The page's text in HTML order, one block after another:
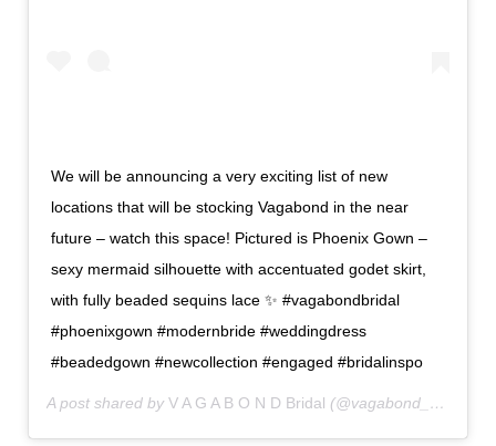
We will be announcing a very exciting list of new
locations that will be stocking Vagabond in the near
future – watch this space! Pictured is Phoenix Gown –
sexy mermaid silhouette with accentuated godet skirt,
with fully beaded sequins lace ✨ #vagabondbridal
#phoenixgown #modernbride #weddingdress
#beadedgown #newcollection #engaged #bridalinspo
A post shared by V A G A B O N D Bridal (@vagabond_bridal) on